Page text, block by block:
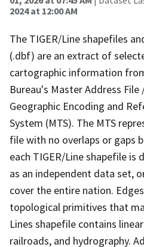
2024 at 12:00 AM
The TIGER/Line shapefiles
(.dbf) are an extract of
cartographic information
Bureau's Master Address
Geographic Encoding and
System (MTS). The MTS
file with no overlaps or gaps
each TIGER/Line shapefile is
as an independent data set,
cover the entire nation.
topological primitives that
Lines shapefile contains
railroads, and hydrography.